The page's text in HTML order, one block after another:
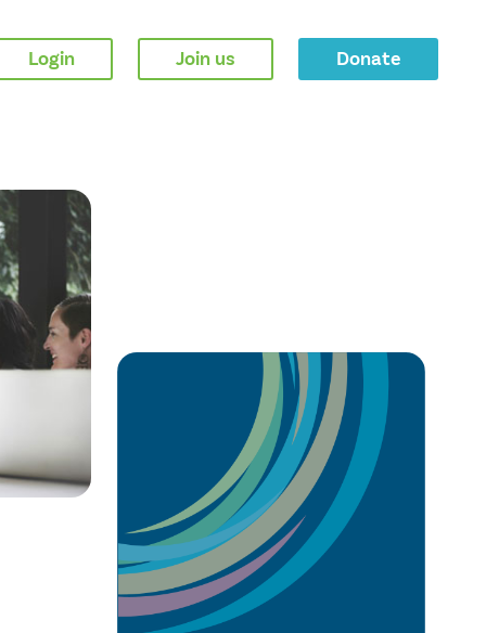
Login Join us Donate